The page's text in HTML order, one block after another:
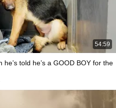
54:59
told he’s a GOOD BOY for the